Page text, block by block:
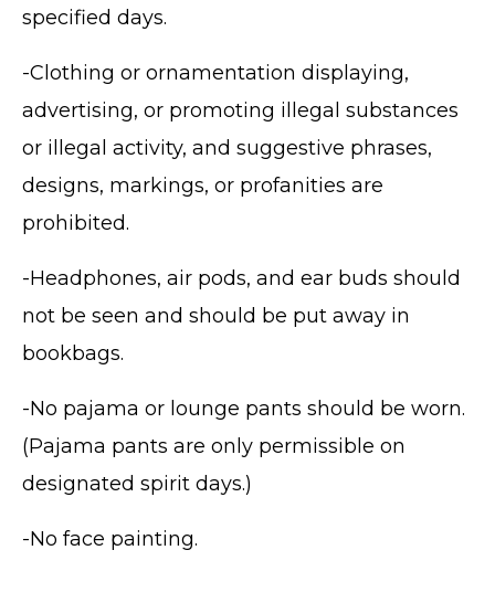
specified days.
-Clothing or ornamentation displaying,
advertising, or promoting illegal substances
or illegal activity, and suggestive phrases,
designs, markings, or profanities are
prohibited.
-Headphones, air pods, and ear buds should
not be seen and should be put away in
bookbags.
-No pajama or lounge pants should be worn.
(Pajama pants are only permissible on
designated spirit days.)
-No face painting.